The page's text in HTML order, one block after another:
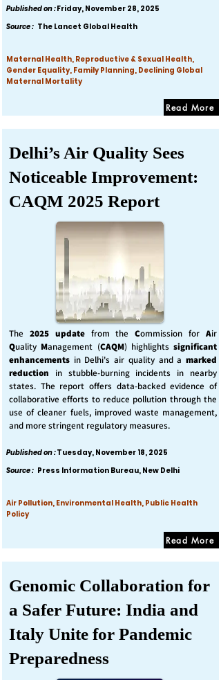
Published on :Friday, November 28, 2025
Source : The Lancet Global Health
Maternal Health, Reproductive & Sexual Health,
Gender Equality, Family Planning, Declining Global
Maternal Mortality
Read More
Delhi’s Air Quality Sees
Noticeable Improvement:
CAQM 2025 Report
The 2025 updatefrom theCommission forAir
Quality Management (CAQM) highlights significant
enhancements in Delhi's air quality and a marked
reduction in stubble-burning incidents in nearby
states. The report offers data-backed evidence of
collaborative efforts to reduce pollution through the
use of cleaner fuels, improved waste management,
and more stringent regulatory measures.
Published on :Tuesday, November 18, 2025
Source : Press Information Bureau, New Delhi
Air Pollution, Environmental Health, Public Health
Policy
Read More
Genomic Collaboration for
a Safer Future: India and
Italy Unite for Pandemic
Preparedness